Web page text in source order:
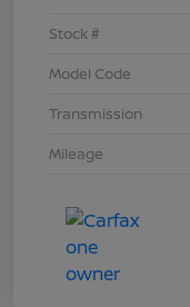
Stock #
Model Code
Transmission
Mileage